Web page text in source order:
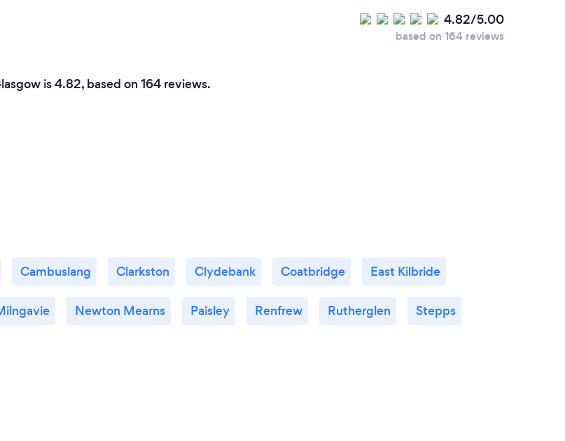
4.82/5.00
based on 164 reviews
is 4.82, based on 164 reviews.
Cambuslang Clarkston Clydebank Coatbridge East Kilbride
Newton Mearns Paisley Renfrew Rutherglen Stepps